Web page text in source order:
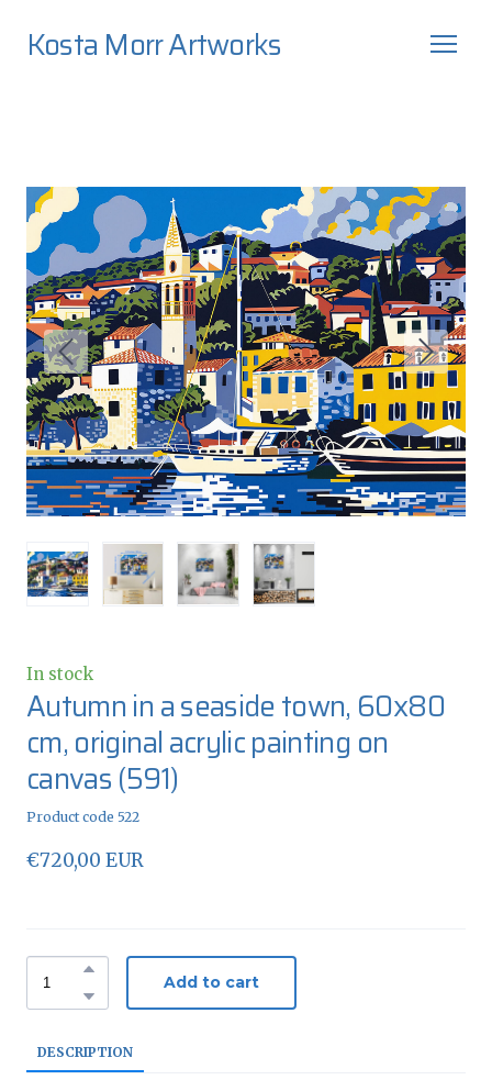
Kosta Morr Artworks
In stock
Autumn in a seaside town, 60x80
cm, original acrylic painting on
canvas(591)
Product code 522
€720,00 EUR
Add to cart
DESCRIPTION